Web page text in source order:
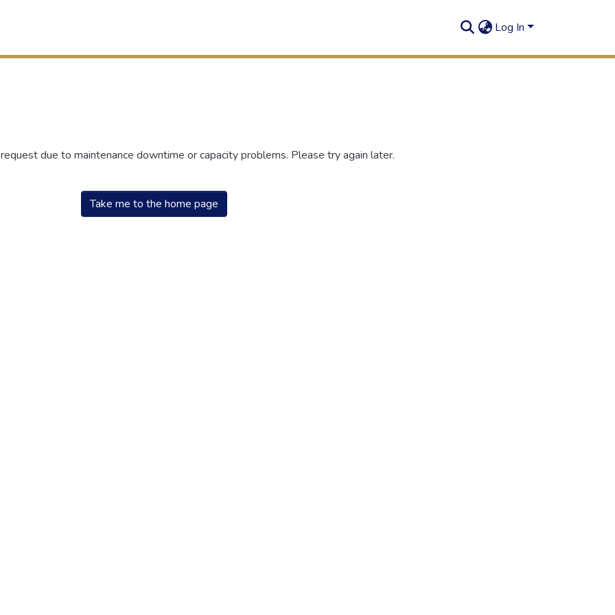
Log In
due to maintenance downtime or capacity problems. Please try again later.
Take me to the home page